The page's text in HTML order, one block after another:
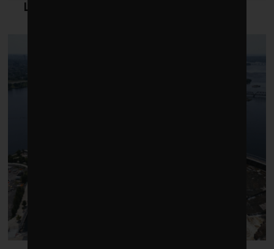
LATEST FROM CLEANTECH